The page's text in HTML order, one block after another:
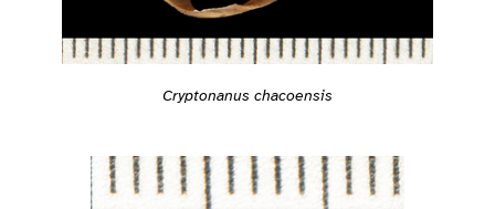
Cryptonanus chacoensis